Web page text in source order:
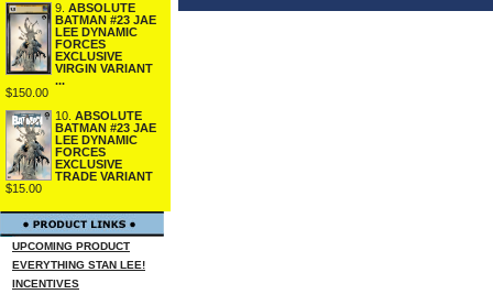
9. ABSOLUTE
BATMAN #23 JAE
LEE DYNAMIC
FORCES
EXCLUSIVE
VIRGIN VARIANT
...
$150.00
10. ABSOLUTE
BATMAN #23 JAE
LEE DYNAMIC
FORCES
EXCLUSIVE
TRADE VARIANT
$15.00
UPCOMING PRODUCT
EVERYTHING STAN LEE!
INCENTIVES